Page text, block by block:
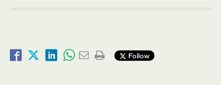
Follow